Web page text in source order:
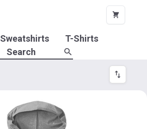
Sweatshirts T-Shirts